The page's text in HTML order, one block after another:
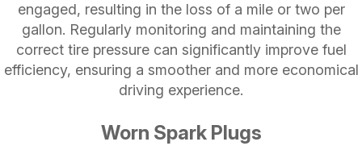
engaged, resulting in the loss of a mile or two per
gallon. Regularly monitoring and maintaining the
correct tire pressure can significantly improve fuel
efficiency, ensuring a smoother and more economical
driving experience.
Worn Spark Plugs